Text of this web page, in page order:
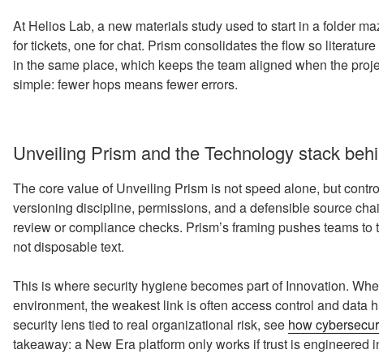
At Helios Lab, a new materials study used to start in a folder
for tickets, one for chat. Prism consolidates the flow so
in the same place, which keeps the team aligned when the
simple: fewer hops means fewer errors.
Unveiling Prism and the Technology stack
The core value of Unveiling Prism is not speed alone, but
versioning discipline, permissions, and a defensible source
review or compliance checks. Prism’s framing pushes teams
not disposable text.
This is where security hygiene becomes part of Innovation.
environment, the weakest link is often access control and data
security lens tied to real organizational risk, see how
takeaway: a New Era platform only works if trust is engineered